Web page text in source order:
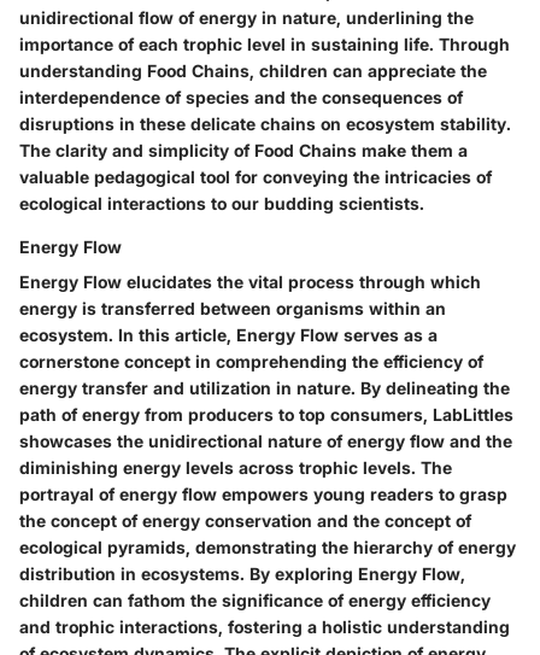
unidirectional flow of energy in nature, underlining the
importance of each trophic level in sustaining life. Through
understanding Food Chains, children can appreciate the
interdependence of species and the consequences of
disruptions in these delicate chains on ecosystem stability.
The clarity and simplicity of Food Chains make them a
valuable pedagogical tool for conveying the intricacies of
ecological interactions to our budding scientists.
Energy Flow
Energy Flow elucidates the vital process through which
energy is transferred between organisms within an
ecosystem. In this article, Energy Flow serves as a
cornerstone concept in comprehending the efficiency of
energy transfer and utilization in nature. By delineating the
path of energy from producers to top consumers, LabLittles
showcases the unidirectional nature of energy flow and the
diminishing energy levels across trophic levels. The
portrayal of energy flow empowers young readers to grasp
the concept of energy conservation and the concept of
ecological pyramids, demonstrating the hierarchy of energy
distribution in ecosystems. By exploring Energy Flow,
children can fathom the significance of energy efficiency
and trophic interactions, fostering a holistic understanding